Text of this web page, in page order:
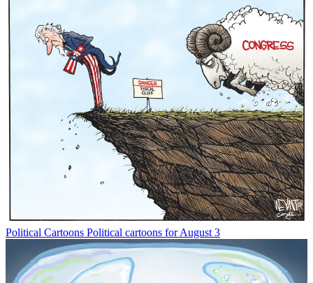
Political Cartoons Political cartoons for August 3